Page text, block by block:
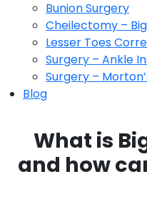
Bunion Surgery
Cheilectomy –
Lesser Toes
Surgery – Ankle
Surgery –
Blog
What is
and how